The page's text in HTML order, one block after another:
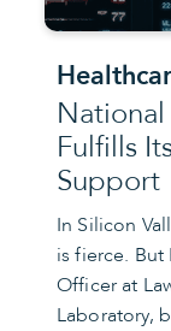
Fulfills
Support
In Silicon
is fierce. But
Officer at
Laboratory,